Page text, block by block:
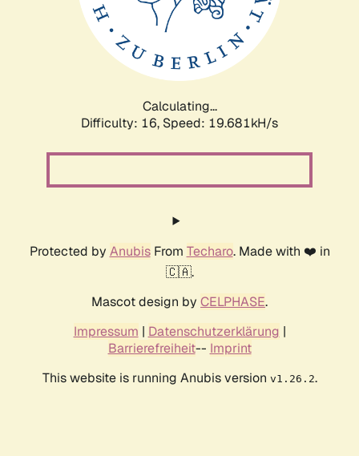
Calculating...
Difficulty: 16, Speed: 19.681kH/s
Protected by AnubisFrom Techaro. Made with ❤️ in
🇨🇦.
Mascot design by CELPHASE.
Impressum | Datenschutzerklärung |
Barrierefreiheit-- Imprint
This website is running Anubis version v1.26.2.